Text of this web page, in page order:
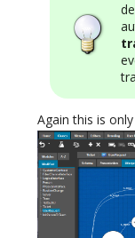
Again this is